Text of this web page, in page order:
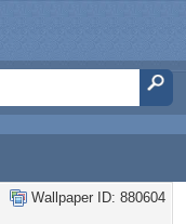
Wallpaper ID: 880604